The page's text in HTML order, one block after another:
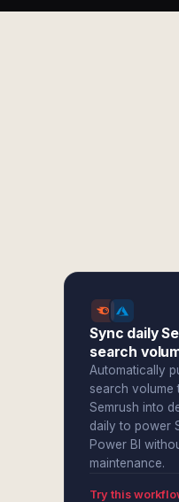
Sync daily
search
Automatically
search volume
Semrush into
daily to power
Power BI
maintenance.
Try this